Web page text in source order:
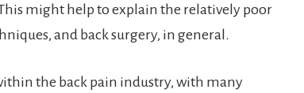
might help to explain the relatively poor
and back surgery, in general.
the back pain industry, with many